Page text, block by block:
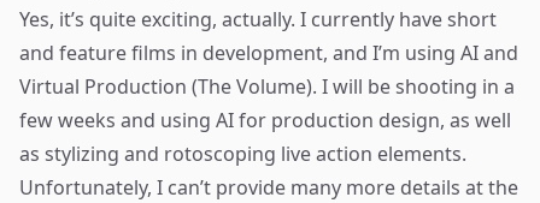
Yes, it’s quite exciting, actually. I currently have short
and feature films in development, and I’m using AI and
Virtual Production (The Volume). I will be shooting in a
few weeks and using AI for production design, as well
as stylizing and rotoscoping live action elements.
Unfortunately, I can’t provide many more details at the